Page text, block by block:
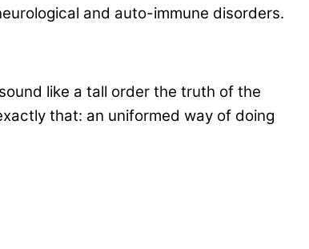
and auto-immune disorders.
like a tall order the truth of the
that: an uniformed way of doing